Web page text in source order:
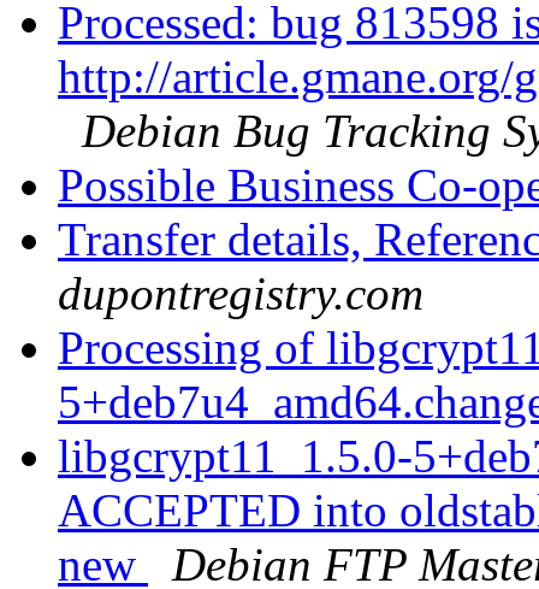
Processed: bug 813598
http://article.gmane.org/
Debian Bug Tracking
Possible Business Co-
Transfer details,
dupontregistry.com
Processing of
libgcrypt11_1.5.0-
ACCEPTED into
new
Debian FTP